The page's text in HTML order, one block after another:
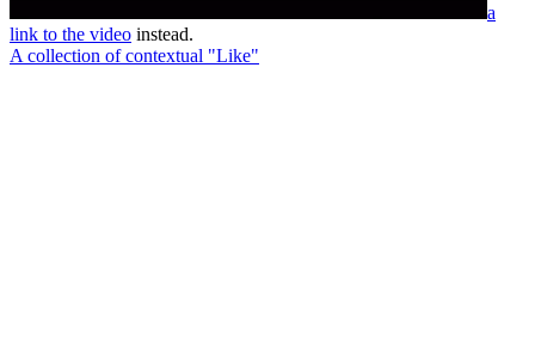
a
link to the video instead.
A collection of contextual "Like"